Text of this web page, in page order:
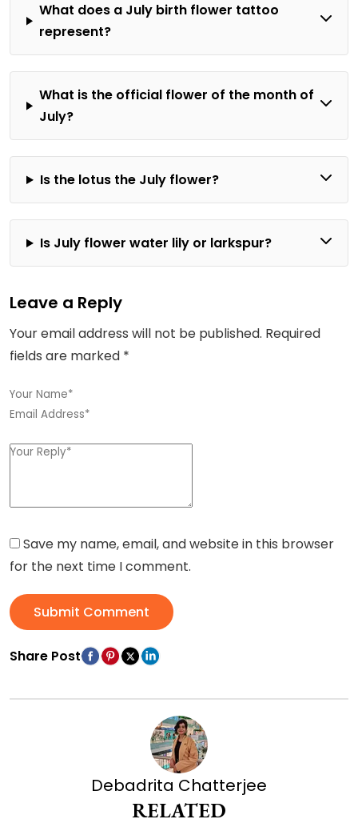
What does a July birth flower tattoo
represent?
What is the official flower of the month of
July?
Is the lotus the July flower?
Is July flower water lily or larkspur?
Leave a Reply
Your email address will not be published. Required
fields are marked *
Save my name, email, and website in this browser
for the next time I comment.
Submit Comment
Share Post
Debadrita Chatterjee
RELATED